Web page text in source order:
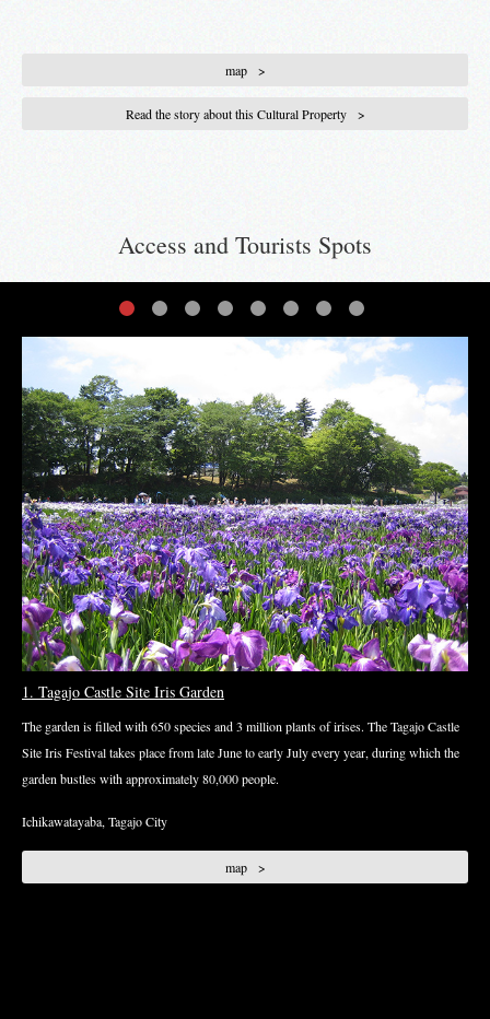
map
Read the story about this Cultural Property
Access and Tourists Spots
1. Tagajo Castle Site Iris Garden
The garden is filled with 650 species and 3 million plants of irises. The Tagajo Castle
Site Iris Festival takes place from late June to early July every year, during which the
garden bustles with approximately 80,000 people.
Ichikawatayaba, Tagajo City
map